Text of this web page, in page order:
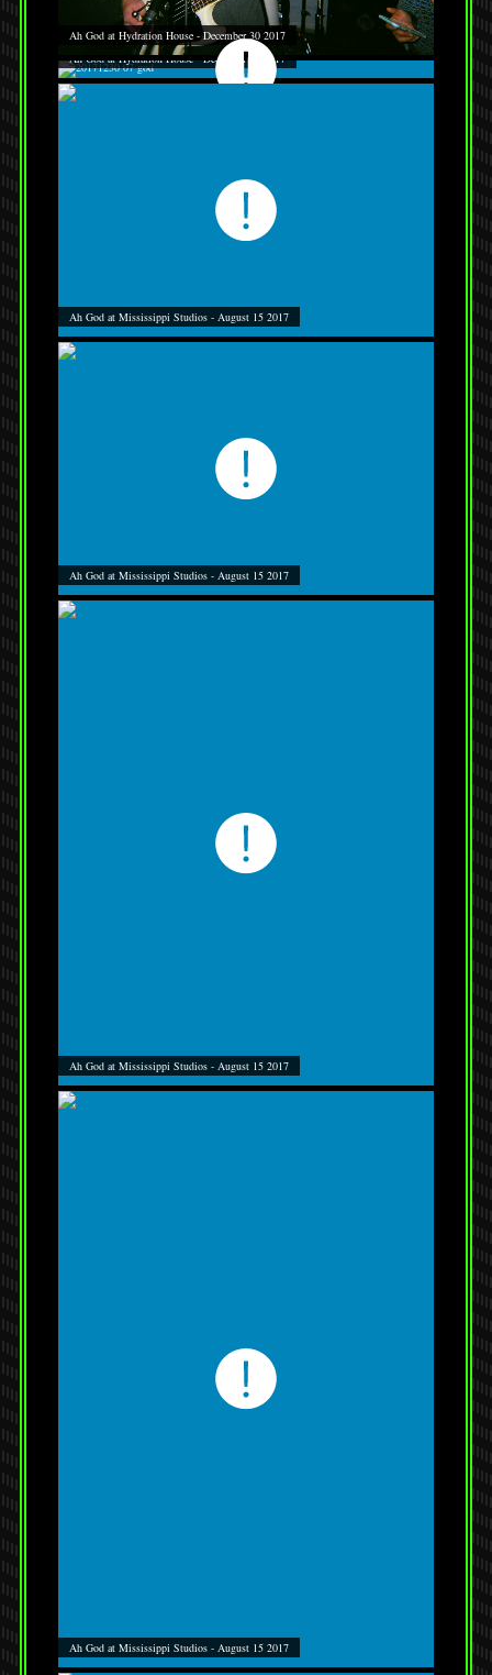
Ah God at Hydration House - December 30 2017
Ah God at Hydration House - December 30 2017
Ah God at Mississippi Studios - August 15 2017
Ah God at Mississippi Studios - August 15 2017
Ah God at Mississippi Studios - August 15 2017
Ah God at Mississippi Studios - August 15 2017